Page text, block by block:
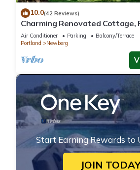
10.0(42 Reviews)
Charming Renovated Cottage,
Location, Walk to Everything,
& Cultural Center
Air Conditioner Parking
Balcony/Terrace
Portland
Newberg
Start Earning Rewards to
JOIN